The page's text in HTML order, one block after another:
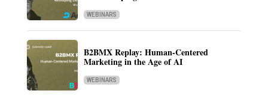
WEBINARS
B2BMX Replay: Human-Centered
Marketing in the Age of AI
WEBINARS